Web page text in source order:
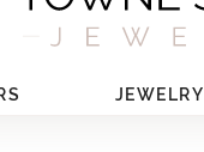
JEWELRY